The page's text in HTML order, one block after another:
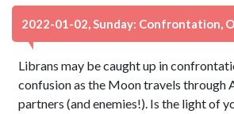
2022-01-02, Sunday: Confrontation,
Librans may be caught up in
confusion as the Moon travels through
partners (and enemies!). Is the light of